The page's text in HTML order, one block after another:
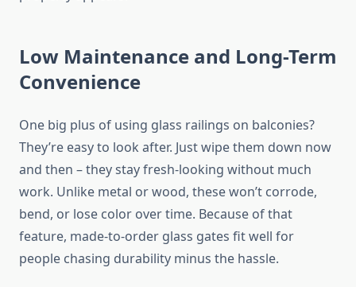
Low Maintenance and Long-Term
Convenience
One big plus of using glass railings on balconies?
They’re easy to look after. Just wipe them down now
and then – they stay fresh-looking without much
work. Unlike metal or wood, these won’t corrode,
bend, or lose color over time. Because of that
feature, made-to-order glass gates fit well for
people chasing durability minus the hassle.